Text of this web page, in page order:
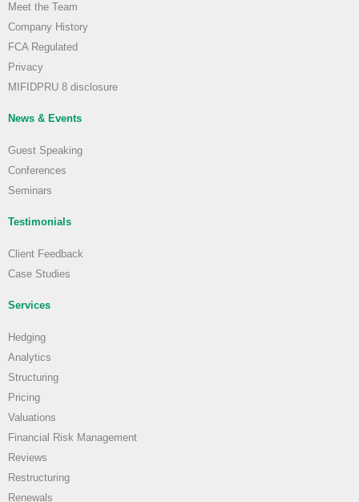
Meet the Team
Company History
FCA Regulated
Privacy
MIFIDPRU 8 disclosure
News & Events
Guest Speaking
Conferences
Seminars
Testimonials
Client Feedback
Case Studies
Services
Hedging
Analytics
Structuring
Pricing
Valuations
Financial Risk Management
Reviews
Restructuring
Renewals